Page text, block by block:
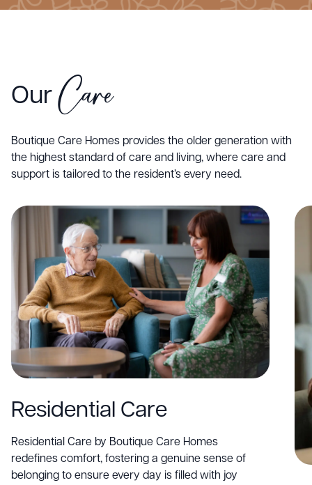
Our Care
Boutique Care Homes provides the older generation with
the highest standard of care and living, where care and
support is tailored to the resident’s every need.
Residential Care
Residential Care by Boutique Care Homes
redefines comfort, fostering a genuine sense of
belonging to ensure every day is filled with joy